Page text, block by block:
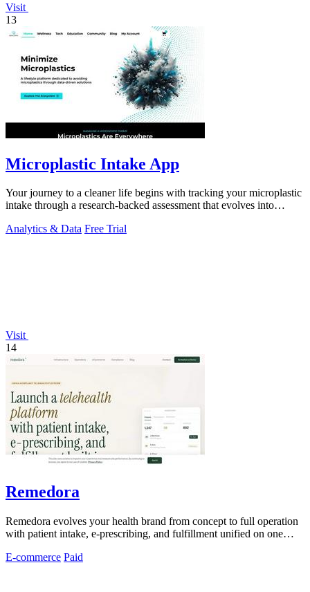
Visit
13
Microplastic Intake App
Your journey to a cleaner life begins with tracking your microplastic
intake through a research-backed assessment that evolves into
Analytics & Data Free Trial
Visit
14
Remedora
Remedora evolves your health brand from concept to full operation
with patient intake, e-prescribing, and fulfillment unified on one
E-commerce Paid